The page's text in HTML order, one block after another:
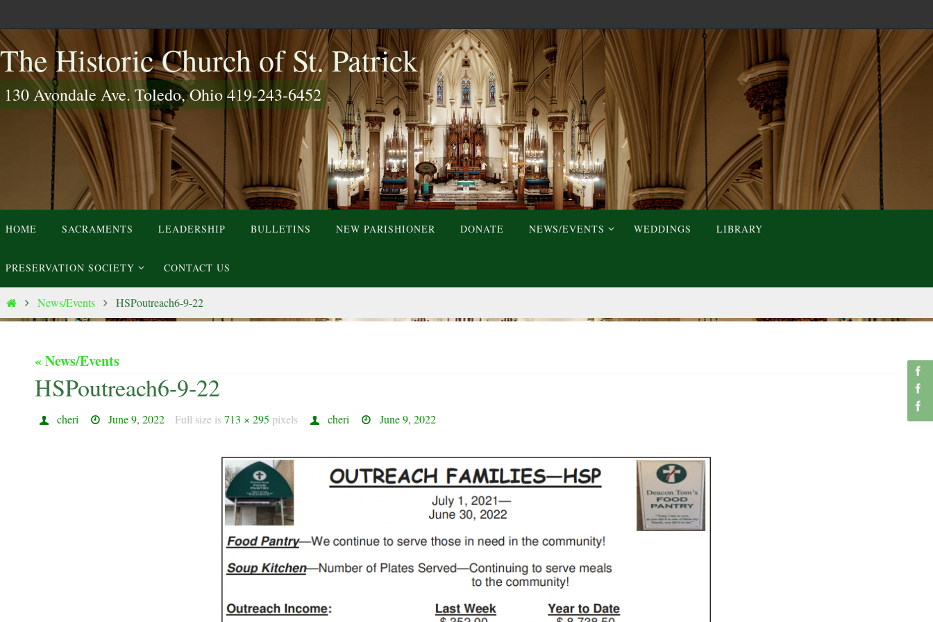
to
content
The Historic Church of St. Patrick
130 Avondale Ave. Toledo, Ohio 419-243-6452
toHOME SACRAMENTS LEADERSHIP BULLETINS NEW PARISHIONER DONATE NEWS/EVENTS WEDDINGS LIBRARY
PRESERVATION SOCIETY CONTACT US
HomeNews/Events HSPoutreach6-9-22
« News/Events
HSPoutreach6-9-22
cheri June 9, 2022 Full size is713 × 295 pixels cheri June 9, 2022